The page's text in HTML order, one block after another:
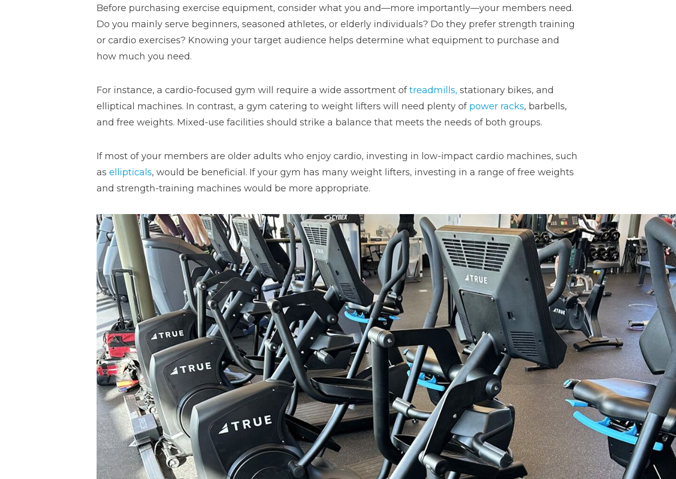
Before purchasing exercise equipment, consider what you and—more importantly—your members need.
Do you mainly serve beginners, seasoned athletes, or elderly individuals? Do they prefer strength training
or cardio exercises? Knowing your target audience helps determine what equipment to purchase and
how much you need.
For instance, a cardio-focused gym will require a wide assortment oftreadmills, stationary bikes, and
elliptical machines. In contrast, a gym catering to weight lifters will need plenty of power racks, barbells,
and free weights. Mixed-use facilities should strike a balance that meets the needs of both groups.
If most of your members are older adults who enjoy cardio, investing in low-impact cardio machines, such
as ellipticals, would be beneficial. If your gym has many weight lifters, investing in a range of free weights
and strength-training machines would be more appropriate.